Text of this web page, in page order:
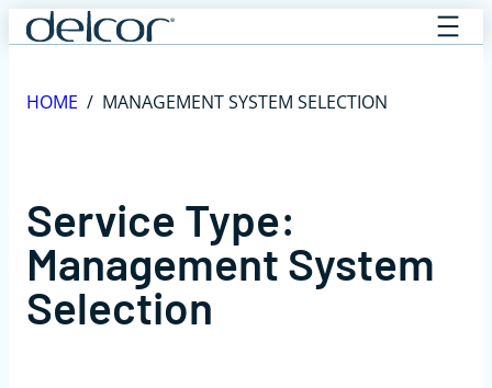
Skip
to
HOME / MANAGEMENT SYSTEM SELECTION
Service Type:
Management System
Selection